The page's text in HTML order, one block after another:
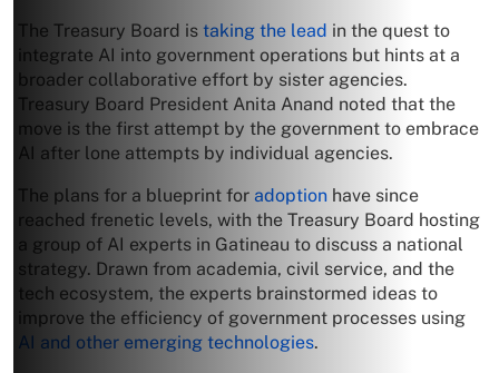
The Treasury Board is taking the lead in the quest to
integrate AI into government operations but hints at a
broader collaborative effort by sister agencies.
Treasury Board President Anita Anand noted that the
move is the first attempt by the government to embrace
AI after lone attempts by individual agencies.
The plans for a blueprint for adoption have since
reached frenetic levels, with the Treasury Board hosting
a group of AI experts in Gatineau to discuss a national
strategy. Drawn from academia, civil service, and the
tech ecosystem, the experts brainstormed ideas to
improve the efficiency of government processes using
AI and other emerging technologies.